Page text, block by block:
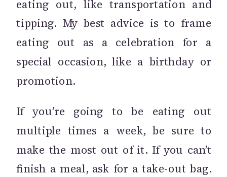
eating out, like transportation and
tipping. My best advice is to frame
eating out as a celebration for a
special occasion, like a birthday or
promotion.
If you’re going to be eating out
multiple times a week, be sure to
make the most out of it. If you can’t
finish a meal, ask for a take-out bag.